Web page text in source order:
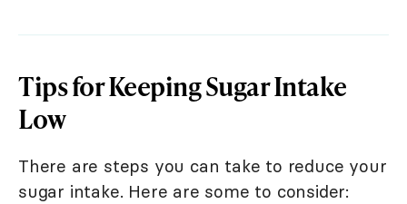
Tips for Keeping Sugar Intake
Low
There are steps you can take to reduce your
sugar intake. Here are some to consider: